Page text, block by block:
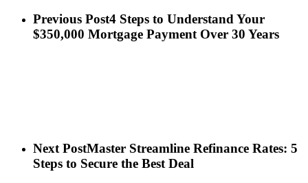
Previous Post4 Steps to Understand Your
$350,000 Mortgage Payment Over 30 Years
Next PostMaster Streamline Refinance Rates: 5
Steps to Secure the Best Deal